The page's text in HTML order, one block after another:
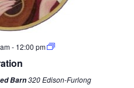
- 12:00 pm
Barn320 Edison-Furlong